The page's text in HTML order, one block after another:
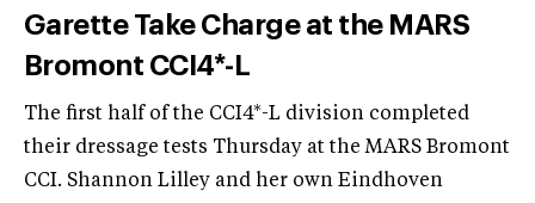
Garette Take Charge at the MARS
Bromont CCI4*-L
The first half of the CCI4*-L division completed
their dressage tests Thursday at the MARS Bromont
CCI. Shannon Lilley and her own Eindhoven